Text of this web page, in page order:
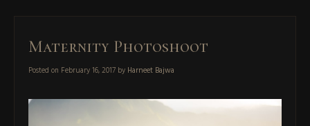
Maternity Photoshoot
Posted on February 16, 2017 by Harneet Bajwa